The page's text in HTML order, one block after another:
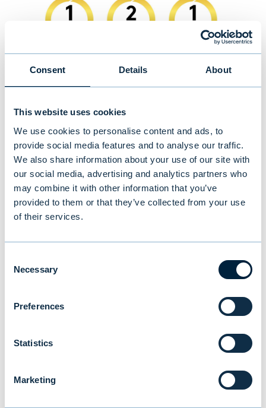
Consent Details About
This website uses cookies
We use cookies to personalise content and ads, to
provide social media features and to analyse our traffic.
We also share information about your use of our site with
our social media, advertising and analytics partners who
may combine it with other information that you’ve
provided to them or that they’ve collected from your use
of their services.
Selection
Necessary
Preferences
Statistics
Marketing
Additional information:
Mona von Weissenberg, Head of Institutional
mona.weissenberg@evli.com
Timo Hovi, Director, Institutional Clients, Evli